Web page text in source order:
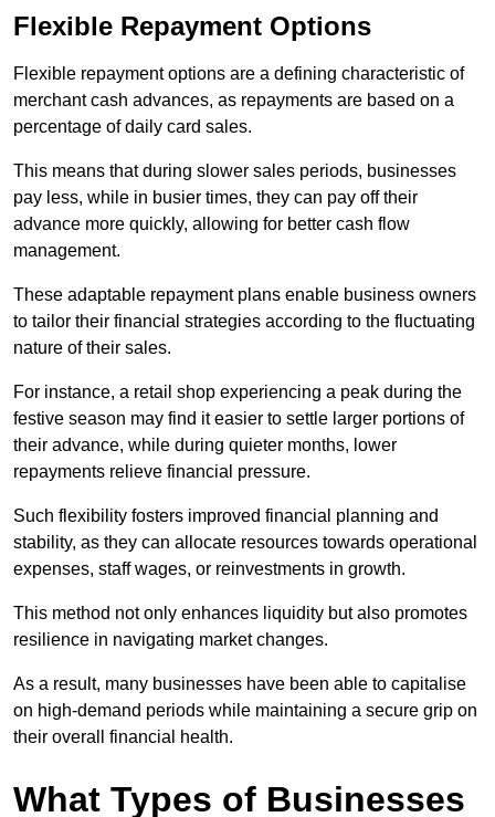
Flexible Repayment Options
Flexible repayment options are a defining characteristic of
merchant cash advances, as repayments are based on a
percentage of daily card sales.
This means that during slower sales periods, businesses
pay less, while in busier times, they can pay off their
advance more quickly, allowing for better cash flow
management.
These adaptable repayment plans enable business owners
to tailor their financial strategies according to the fluctuating
nature of their sales.
For instance, a retail shop experiencing a peak during the
festive season may find it easier to settle larger portions of
their advance, while during quieter months, lower
repayments relieve financial pressure.
Such flexibility fosters improved financial planning and
stability, as they can allocate resources towards operational
expenses, staff wages, or reinvestments in growth.
This method not only enhances liquidity but also promotes
resilience in navigating market changes.
As a result, many businesses have been able to capitalise
on high-demand periods while maintaining a secure grip on
their overall financial health.
What Types of Businesses